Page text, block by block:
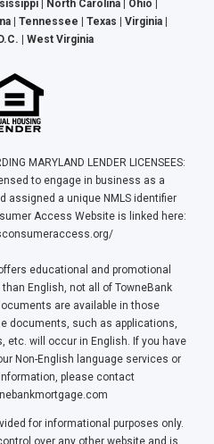
| North Carolina | Ohio |
| Tennessee | Texas | Virginia |
| West Virginia
MARYLAND LENDER LICENSEES:
to engage in business as a
assigned a unique NMLS identifier
Access Website is linked here:
educational and promotional
English, not all of TowneBank
are available in those
documents, such as applications,
will occur in English. If you have
Non-English language services or
please contact
for informational purposes only.
over any other website and is